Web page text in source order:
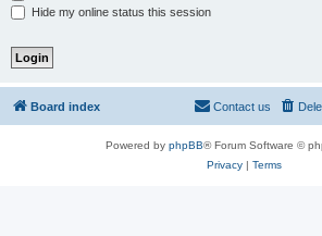
Hide my online status this session
Board index Contact us
Powered by phpBB® Forum Software ©
Privacy| Terms